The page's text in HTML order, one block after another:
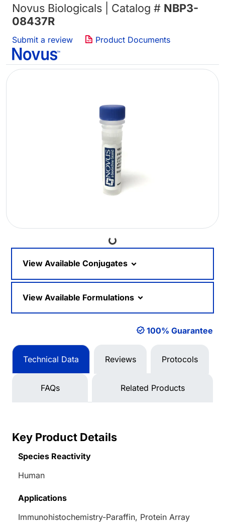
Novus Biologicals | Catalog # NBP3-
08437R
Submit a review Product Documents
Loading...
View Available Conjugates
View Available Formulations
100% Guarantee
Technical Data Reviews Protocols
FAQs Related Products
Key Product Details
Species Reactivity
Human
Applications
Immunohistochemistry-Paraffin, Protein Array